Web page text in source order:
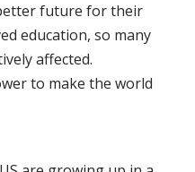
future for their
education, so many
affected.
to make the world